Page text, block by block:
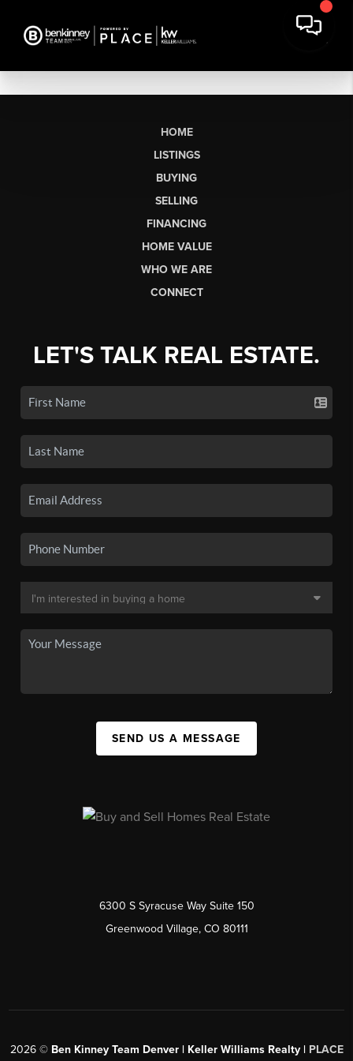
HOME
LISTINGS
BUYING
SELLING
FINANCING
HOME VALUE
WHO WE ARE
CONNECT
LET'S TALK REAL ESTATE.
SEND US A MESSAGE
6300 S Syracuse Way Suite 150
Greenwood Village, CO 80111
2026© Ben Kinney Team Denver | Keller Williams Realty | PLACE